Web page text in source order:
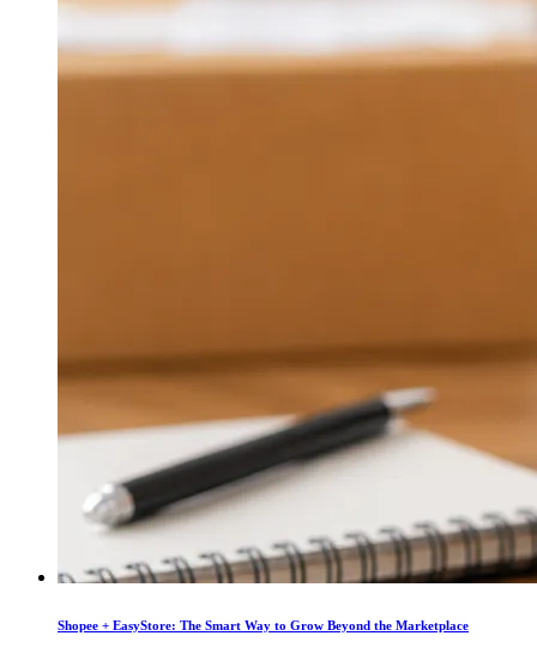
Shopee + EasyStore: The Smart Way to Grow Beyond the Marketplace